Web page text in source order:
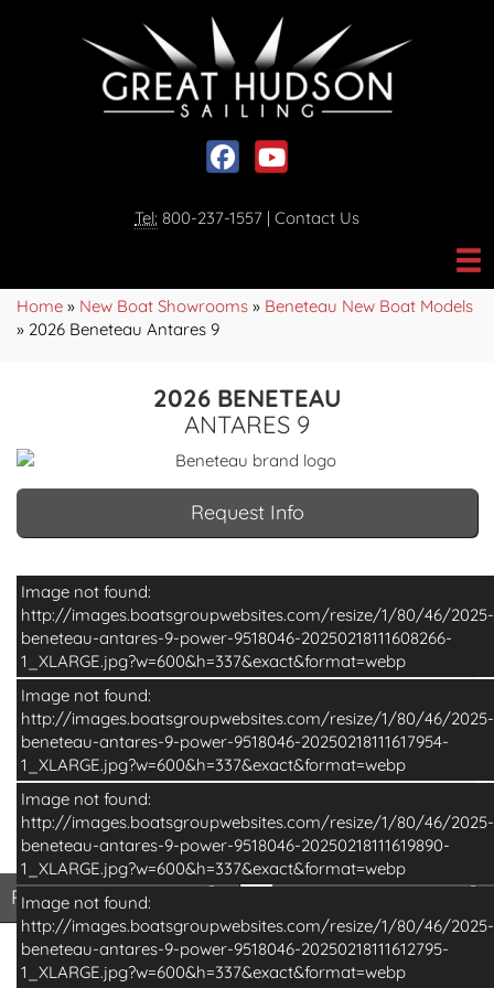
Social media, facebook link
Social media, youtube link
Tel: 800-237-1557 | Contact Us
Home » New Boat Showrooms » Beneteau New Boat Models
» 2026 Beneteau Antares 9
2026 BENETEAU
ANTARES 9
Request Info
–/18
Image not found:
http://images.boatsgroupwebsites.com/resize/1/80/46/2025-
beneteau-antares-9-power-9518046-20250218111608266-
1_XLARGE.jpg?w=600&h=337&exact&format=webp
Image not found:
http://images.boatsgroupwebsites.com/resize/1/80/46/2025-
beneteau-antares-9-power-9518046-20250218111617954-
1_XLARGE.jpg?w=600&h=337&exact&format=webp
Image not found:
http://images.boatsgroupwebsites.com/resize/1/80/46/2025-
beneteau-antares-9-power-9518046-20250218111619890-
1_XLARGE.jpg?w=600&h=337&exact&format=webp
Image not found:
http://images.boatsgroupwebsites.com/resize/1/80/46/2025-
beneteau-antares-9-power-9518046-20250218111612795-
1_XLARGE.jpg?w=600&h=337&exact&format=webp
Print Basic Brochure